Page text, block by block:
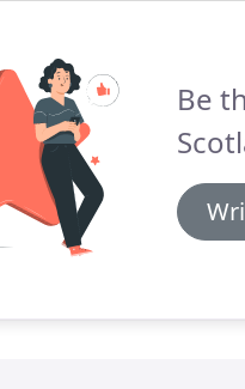
Be